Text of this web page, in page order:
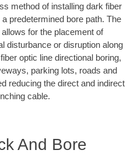
method of installing dark fiber
predetermined bore path. The
for the placement of
disturbance or disruption along
optic line directional boring,
parking lots, roads and
reducing the direct and indirect
cable.
And Bore